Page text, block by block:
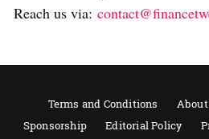
Reach us via:
Terms and Conditions About
Sponsorship
Editorial Policy